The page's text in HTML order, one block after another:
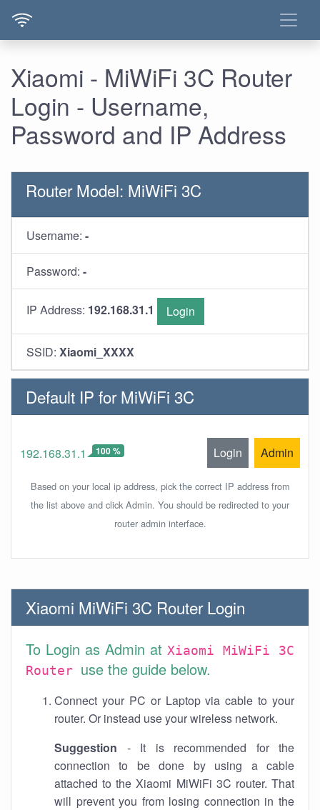
Xiaomi - MiWiFi 3C Router
Login - Username,
Password and IP Address
Router Model: MiWiFi 3C
Username: -
Password: -
IP Address: 192.168.31.1 Login
SSID: Xiaomi_XXXX
Default IP for MiWiFi 3C
192.168.31.1 100 % Login Admin
Based on your local ip address, pick the correct IP address from
the list above and click Admin. You should be redirected to your
router admin interface.
Xiaomi MiWiFi 3C Router Login
To Login as Admin at Xiaomi MiWiFi 3C
Router use the guide below.
Connect your PC or Laptop via cable to your
router. Or instead use your wireless network.
Suggestion - It is recommended for the
connection to be done by using a cable
attached to the Xiaomi MiWiFi 3C router. That
will prevent you from losing connection in the